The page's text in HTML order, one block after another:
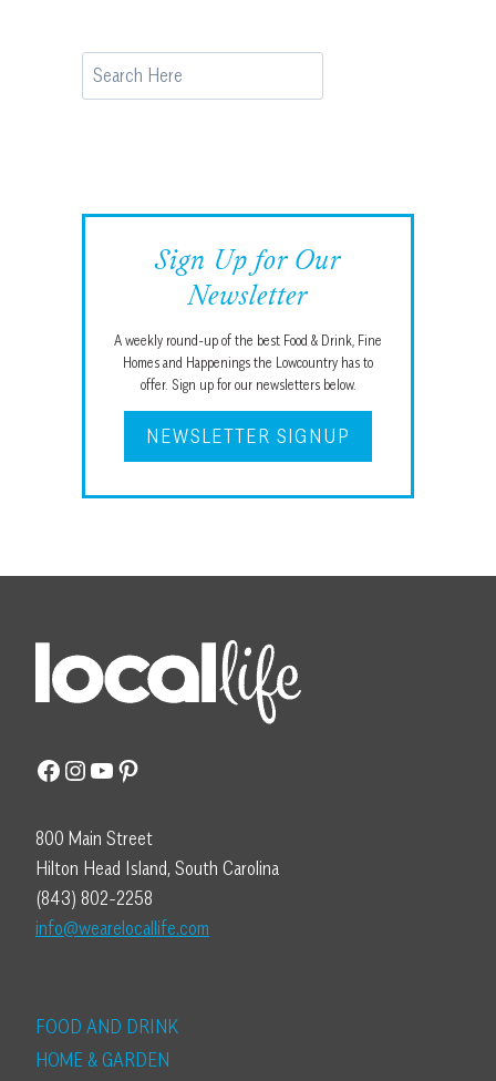
Search
Sign Up for Our
Newsletter
A weekly round-up of the best Food & Drink, Fine
Homes and Happenings the Lowcountry has to
offer. Sign up for our newsletters below.
NEWSLETTER SIGNUP
Facebook
Instagram
YouTube
Pinterest
800 Main Street
Hilton Head Island, South Carolina
(843) 802-2258
info@wearelocallife.com
FOOD AND DRINK
HOME & GARDEN